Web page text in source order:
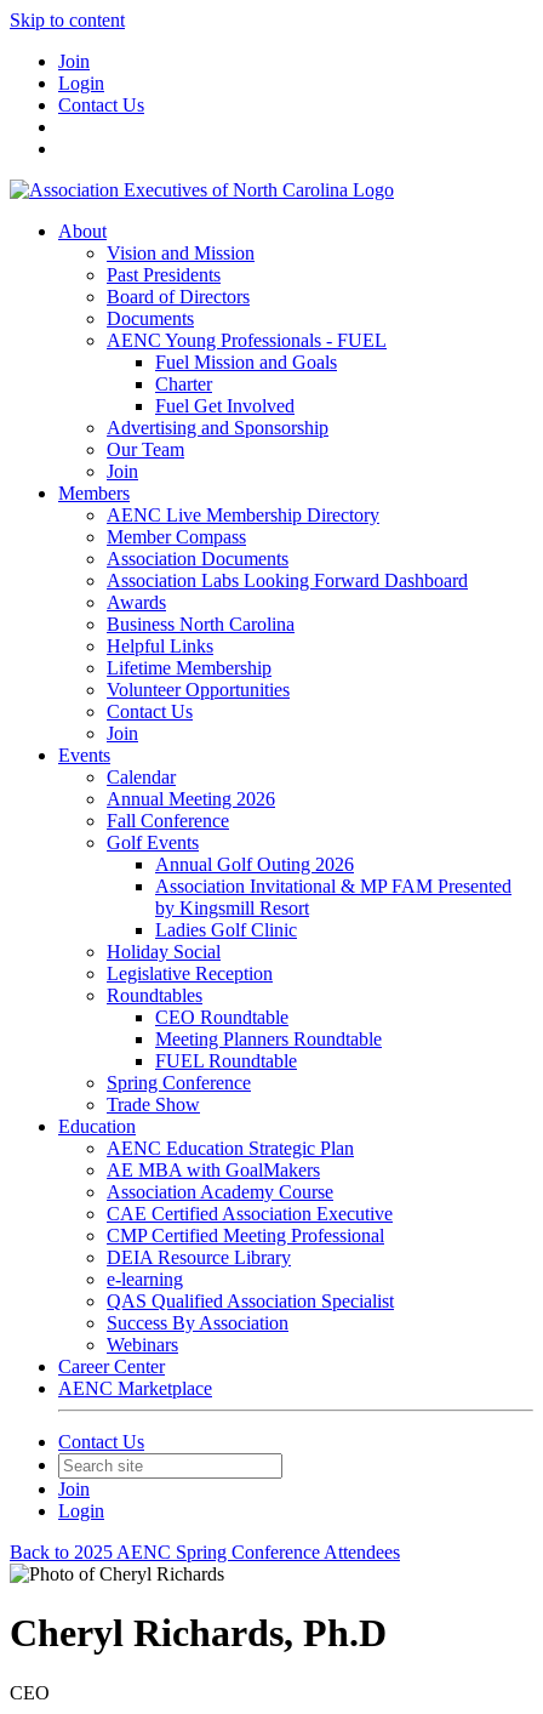
Skip to content
Join
Login
Contact Us
About
Vision and Mission
Past Presidents
Board of Directors
Documents
AENC Young Professionals - FUEL
Fuel Mission and Goals
Charter
Fuel Get Involved
Advertising and Sponsorship
Our Team
Join
Members
AENC Live Membership Directory
Member Compass
Association Documents
Association Labs Looking Forward Dashboard
Awards
Business North Carolina
Helpful Links
Lifetime Membership
Volunteer Opportunities
Contact Us
Join
Events
Calendar
Annual Meeting 2026
Fall Conference
Golf Events
Annual Golf Outing 2026
Association Invitational & MP FAM Presented
by Kingsmill Resort
Ladies Golf Clinic
Holiday Social
Legislative Reception
Roundtables
CEO Roundtable
Meeting Planners Roundtable
FUEL Roundtable
Spring Conference
Trade Show
Education
AENC Education Strategic Plan
AE MBA with GoalMakers
Association Academy Course
CAE Certified Association Executive
CMP Certified Meeting Professional
DEIA Resource Library
e-learning
QAS Qualified Association Specialist
Success By Association
Webinars
Career Center
AENC Marketplace
Contact Us
Join
Login
Back to 2025 AENC Spring Conference Attendees
Cheryl Richards, Ph.D
CEO